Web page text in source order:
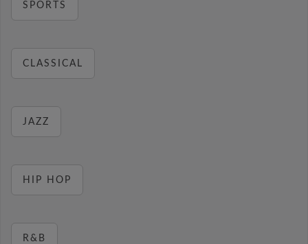
SPORTS
CLASSICAL
JAZZ
HIP HOP
R&B